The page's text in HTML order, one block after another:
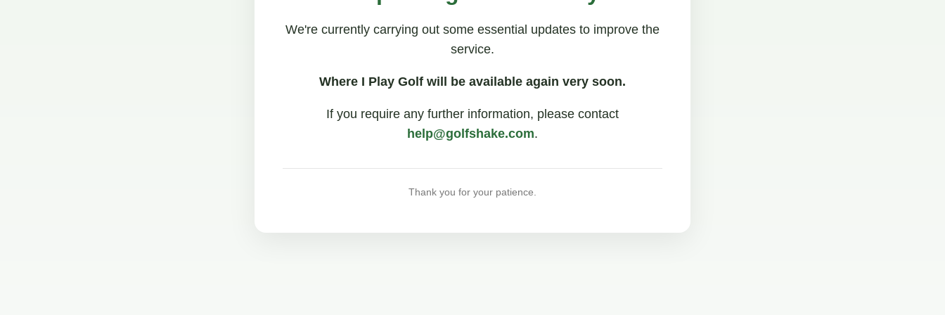
We're currently carrying out some essential updates to improve the
service.
Where I Play Golf will be available again very soon.
If you require any further information, please contact
help@golfshake.com.
Thank you for your patience.